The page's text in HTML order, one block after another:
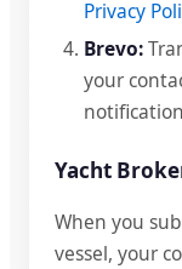
Privacy
Brevo:
your
Yacht
When you
vessel, your